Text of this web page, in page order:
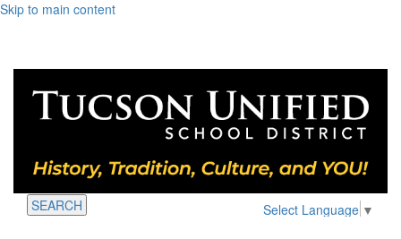
Skip to main content
Select Language ▼
SEARCH